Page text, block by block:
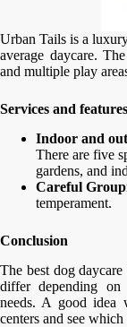
Urban Tails is a
average daycare.
and multiple play
Services and
Indoor and
There are five
gardens, and
Careful
temperament.
Conclusion
The best dog
differ depending
needs. A good idea
centers and see